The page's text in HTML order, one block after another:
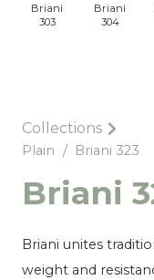
Briani
303
Briani
304
Collections
Plain / Briani 323
Briani
Briani unites
weight and